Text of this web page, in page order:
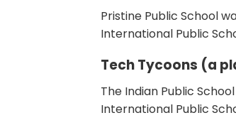
Pristine Public School
International Public
Tech Tycoons (a
The Indian Public
International Public